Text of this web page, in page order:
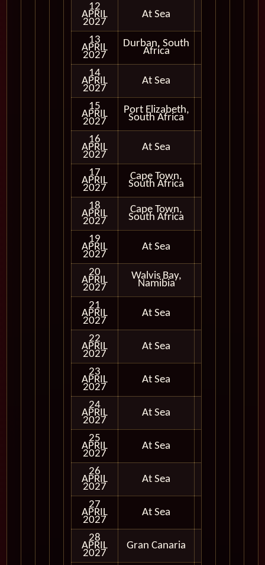
12
APRIL
2027
At Sea
13
APRIL
2027
Durban, South
Africa
14
APRIL
2027
At Sea
15
APRIL
2027
Port Elizabeth,
South Africa
16
APRIL
2027
At Sea
17
APRIL
2027
Cape Town,
South Africa
18
APRIL
2027
Cape Town,
South Africa
19
APRIL
2027
At Sea
20
APRIL
2027
Walvis Bay,
Namibia
21
APRIL
2027
At Sea
22
APRIL
2027
At Sea
23
APRIL
2027
At Sea
24
APRIL
2027
At Sea
25
APRIL
2027
At Sea
26
APRIL
2027
At Sea
27
APRIL
2027
At Sea
28
APRIL
2027
Gran Canaria